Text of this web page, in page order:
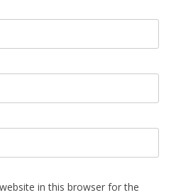
in this browser for the